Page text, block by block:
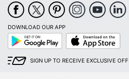
DOWNLOAD OUR APP
Google
Play
App
Store
SIGN UP TO RECEIVE EXCLUSIVE